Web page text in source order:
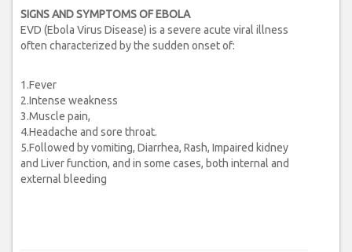
SIGNS AND SYMPTOMS OF EBOLA
EVD (Ebola Virus Disease) is a severe acute viral illness
often characterized by the sudden onset of:
1.Fever
2.Intense weakness
3.Muscle pain,
4.Headache and sore throat.
5.Followed by vomiting, Diarrhea, Rash, Impaired kidney
and Liver function, and in some cases, both internal and
external bleeding